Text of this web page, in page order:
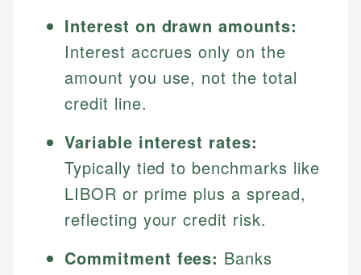
Interest on drawn amounts:
Interest accrues only on the
amount you use, not the total
credit line.
Variable interest rates:
Typically tied to benchmarks like
LIBOR or prime plus a spread,
reflecting your credit risk.
Commitment fees: Banks